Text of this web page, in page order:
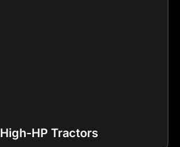
High-HP Tractors